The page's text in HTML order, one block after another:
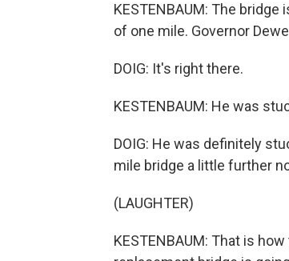
KESTENBAUM: The
of one mile. Governor
DOIG: It's right there.
KESTENBAUM: He was
DOIG: He was definitely
mile bridge a little further
(LAUGHTER)
KESTENBAUM: That is